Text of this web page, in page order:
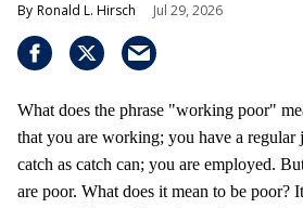
Ronald L. Hirsch Jul 29, 2026
What does the phrase "working poor"
that you are working; you have a
catch as catch can; you are employed.
are poor. What does it mean to be poor?